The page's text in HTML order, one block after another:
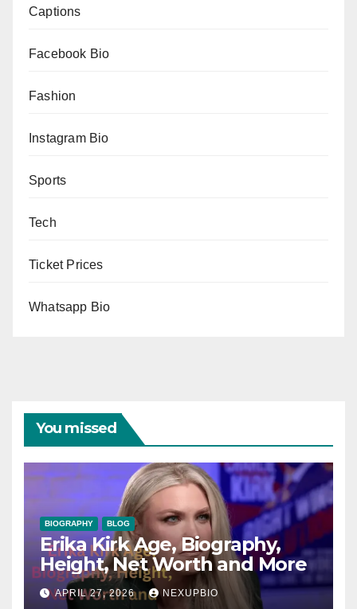
Captions
Facebook Bio
Fashion
Instagram Bio
Sports
Tech
Ticket Prices
Whatsapp Bio
You missed
BIOGRAPHY BLOG
Erika Kirk Age, Biography,
Height, Net Worth and More
APRIL 27, 2026 NEXUPBIO